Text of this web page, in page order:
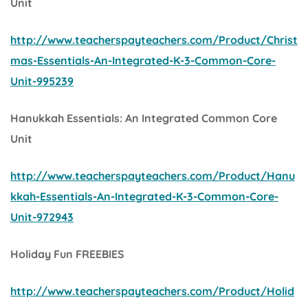
http://www.teacherspayteachers.com/Product/Christ
mas-Essentials-An-Integrated-K-3-Common-Core-
Unit-995239
Hanukkah Essentials: An Integrated Common Core
Unit
http://www.teacherspayteachers.com/Product/Hanu
kkah-Essentials-An-Integrated-K-3-Common-Core-
Unit-972943
Holiday Fun FREEBIES
http://www.teacherspayteachers.com/Product/Holid